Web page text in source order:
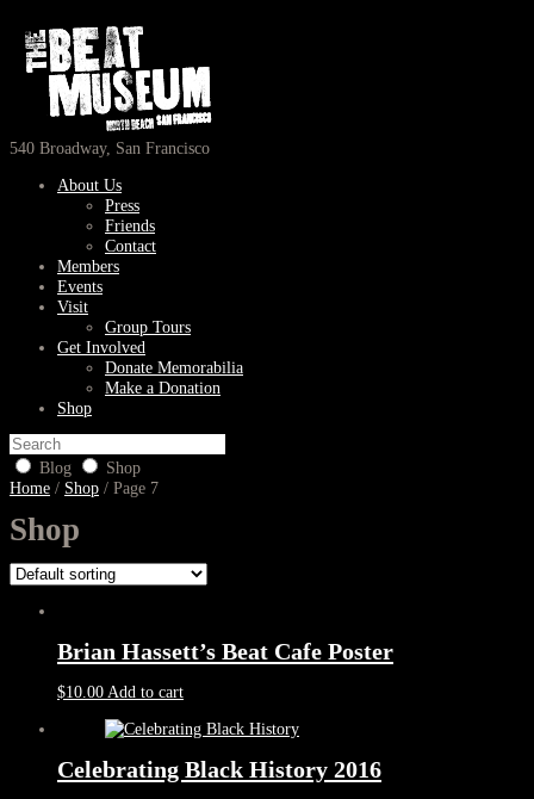
540 Broadway, San Francisco
About Us
Press
Friends
Contact
Members
Events
Visit
Group Tours
Get Involved
Donate Memorabilia
Make a Donation
Shop
Blog
Shop
Home / Shop / Page 7
Shop
Brian Hassett’s Beat Cafe Poster
$10.00 Add to cart
Celebrating Black History 2016